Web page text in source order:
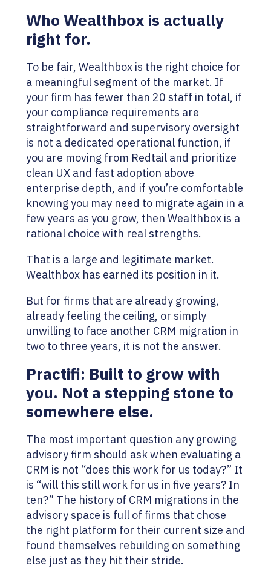
Who Wealthbox is actually
right for.
To be fair, Wealthbox is the right choice for
a meaningful segment of the market. If
your firm has fewer than 20 staff in total, if
your compliance requirements are
straightforward and supervisory oversight
is not a dedicated operational function, if
you are moving from Redtail and prioritize
clean UX and fast adoption above
enterprise depth, and if you’re comfortable
knowing you may need to migrate again in a
few years as you grow, then Wealthbox is a
rational choice with real strengths.
That is a large and legitimate market.
Wealthbox has earned its position in it.
But for firms that are already growing,
already feeling the ceiling, or simply
unwilling to face another CRM migration in
two to three years, it is not the answer.
Practifi: Built to grow with
you. Not a stepping stone to
somewhere else.
The most important question any growing
advisory firm should ask when evaluating a
CRM is not “does this work for us today?” It
is “will this still work for us in five years? In
ten?” The history of CRM migrations in the
advisory space is full of firms that chose
the right platform for their current size and
found themselves rebuilding on something
else just as they hit their stride.